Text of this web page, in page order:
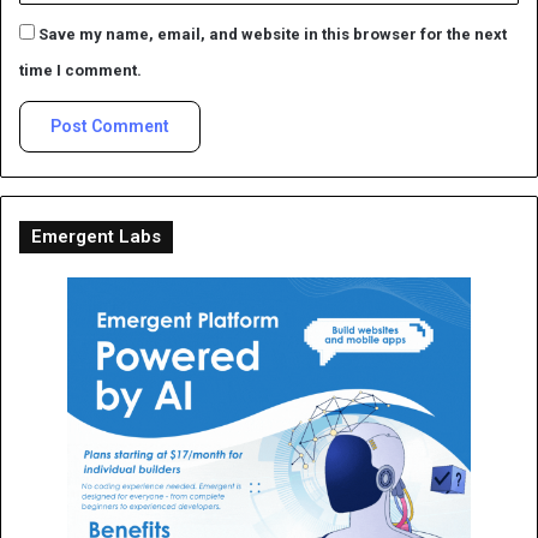
Save my name, email, and website in this browser for the next
time I comment.
Emergent Labs